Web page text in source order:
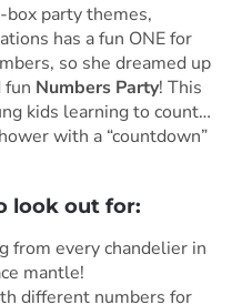
box party themes,
has a fun ONE for
so she dreamed up
fun Numbers Party! This
kids learning to count…
with a “countdown”
look out for:
from every chandelier in
mantle!
different numbers for